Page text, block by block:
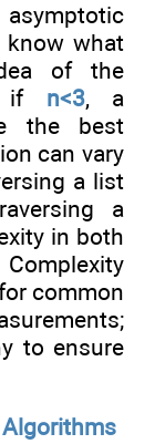
know what
of the
if n<3, a
the best
can vary
a list
a
in both
common
to ensure